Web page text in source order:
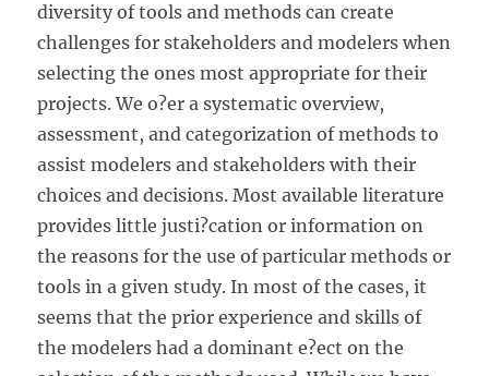
diversity of tools and methods can create
challenges for stakeholders and modelers when
selecting the ones most appropriate for their
projects. We o?er a systematic overview,
assessment, and categorization of methods to
assist modelers and stakeholders with their
choices and decisions. Most available literature
provides little justi?cation or information on
the reasons for the use of particular methods or
tools in a given study. In most of the cases, it
seems that the prior experience and skills of
the modelers had a dominant e?ect on the